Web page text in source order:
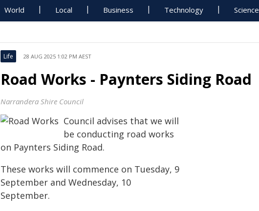
World Local Business Technology Science
Life 28 AUG 2025 1:02 PM AEST
Road Works - Paynters Siding Road
Narrandera Shire Council
Council advises that we will
be conducting road works
on Paynters Siding Road.
These works will commence on Tuesday, 9
September and Wednesday, 10
September.